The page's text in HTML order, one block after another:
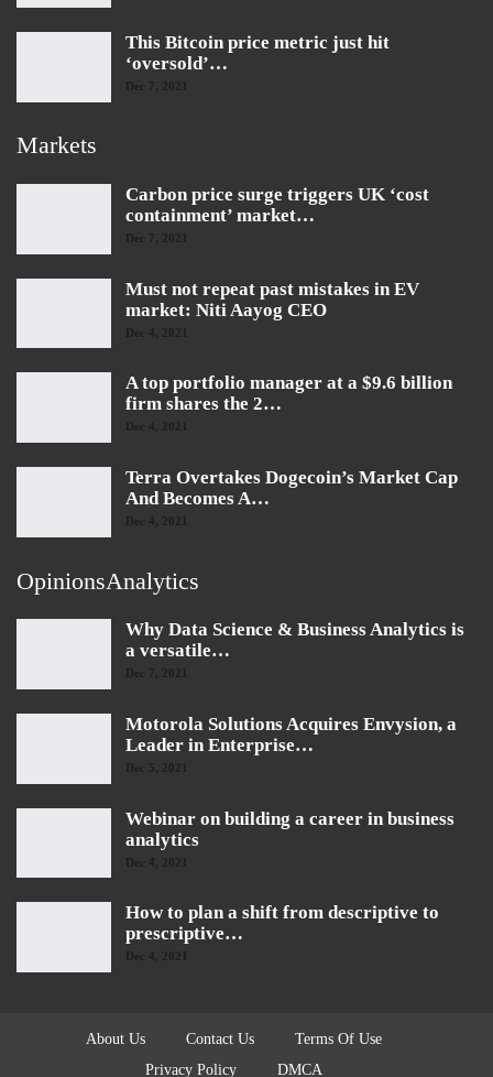
This Bitcoin price metric just hit
‘oversold’…
Dec 7, 2021
Markets
Carbon price surge triggers UK ‘cost
containment’ market…
Dec 7, 2021
Must not repeat past mistakes in EV
market: Niti Aayog CEO
Dec 4, 2021
A top portfolio manager at a $9.6 billion
firm shares the 2…
Dec 4, 2021
Terra Overtakes Dogecoin’s Market Cap
And Becomes A…
Dec 4, 2021
OpinionsAnalytics
Why Data Science & Business Analytics is
a versatile…
Dec 7, 2021
Motorola Solutions Acquires Envysion, a
Leader in Enterprise…
Dec 5, 2021
Webinar on building a career in business
analytics
Dec 4, 2021
How to plan a shift from descriptive to
prescriptive…
Dec 4, 2021
About Us Contact Us
Terms Of Use
Privacy Policy
DMCA